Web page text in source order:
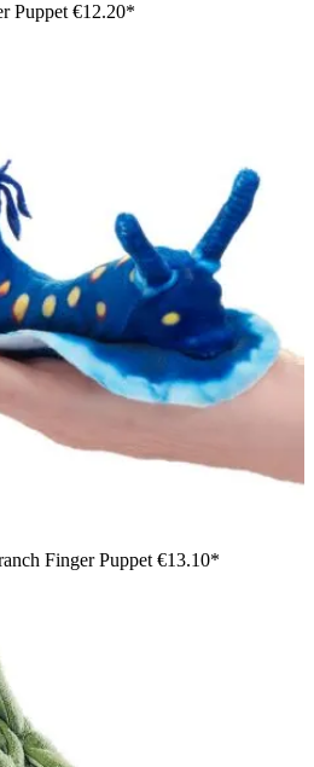
Puppet €12.20*
Finger Puppet €13.10*